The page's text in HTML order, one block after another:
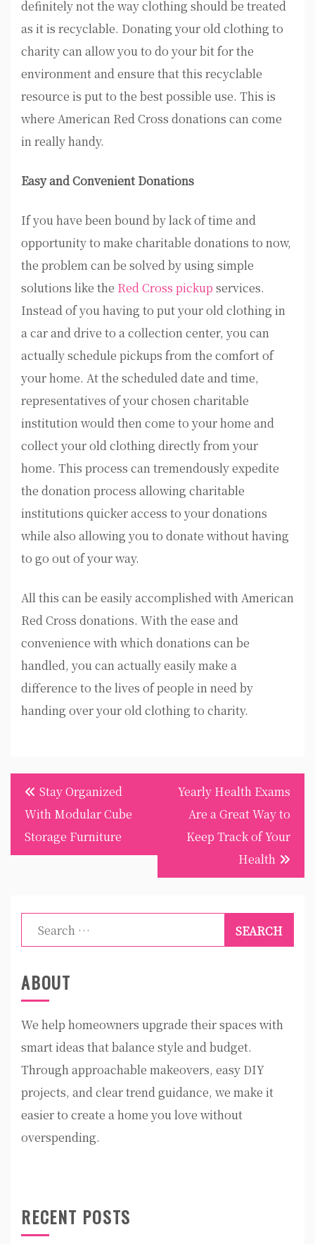
definitely not the way clothing should be treated
as it is recyclable. Donating your old clothing to
charity can allow you to do your bit for the
environment and ensure that this recyclable
resource is put to the best possible use. This is
where American Red Cross donations can come
in really handy.
Easy and Convenient Donations
If you have been bound by lack of time and
opportunity to make charitable donations to now,
the problem can be solved by using simple
solutions like the Red Cross pickup services.
Instead of you having to put your old clothing in
a car and drive to a collection center, you can
actually schedule pickups from the comfort of
your home. At the scheduled date and time,
representatives of your chosen charitable
institution would then come to your home and
collect your old clothing directly from your
home. This process can tremendously expedite
the donation process allowing charitable
institutions quicker access to your donations
while also allowing you to donate without having
to go out of your way.
All this can be easily accomplished with American
Red Cross donations. With the ease and
convenience with which donations can be
handled, you can actually easily make a
difference to the lives of people in need by
handing over your old clothing to charity.
Post
navigation
Stay Organized
With Modular Cube
Storage Furniture
Yearly Health Exams
Are a Great Way to
Keep Track of Your
Health
Search
for:
ABOUT
We help homeowners upgrade their spaces with
smart ideas that balance style and budget.
Through approachable makeovers, easy DIY
projects, and clear trend guidance, we make it
easier to create a home you love without
overspending.
RECENT POSTS